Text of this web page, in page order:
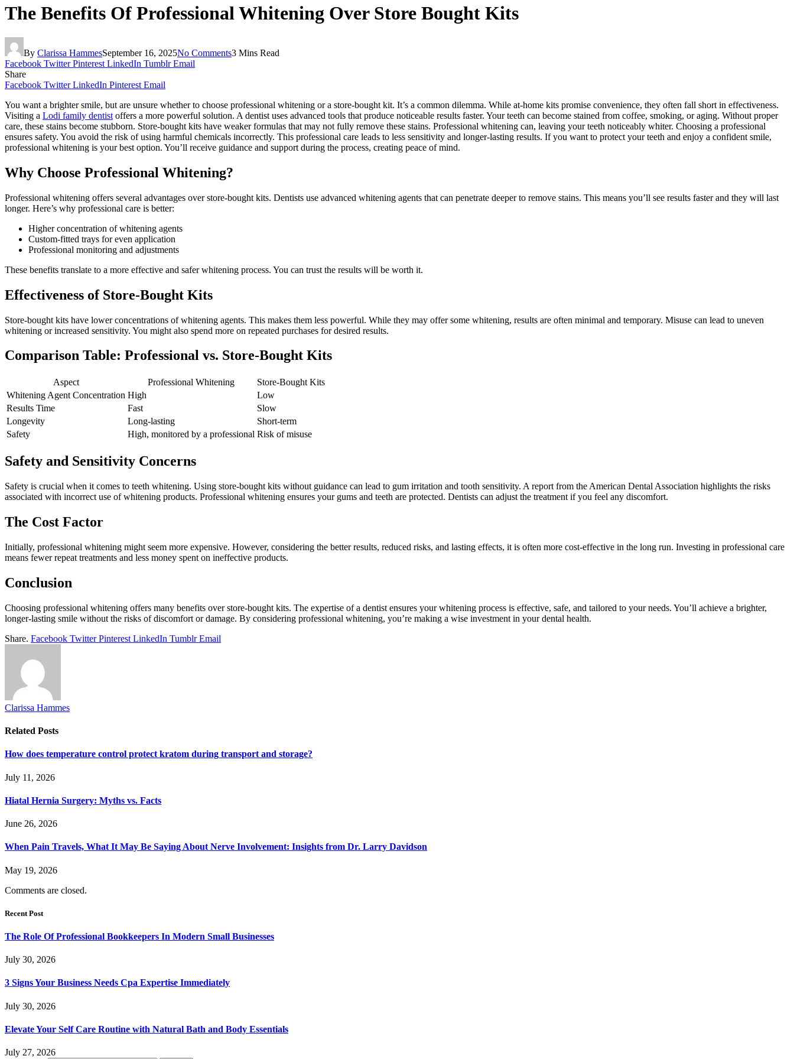
The Benefits Of Professional Whitening Over Store Bought Kits
By Clarissa HammesSeptember 16, 2025No Comments3 Mins Read
Facebook Twitter Pinterest LinkedIn Tumblr Email
Share
Facebook Twitter LinkedIn Pinterest Email
You want a brighter smile, but are unsure whether to choose professional whitening or a store-bought kit. It’s a common dilemma. While at-home kits promise convenience, they often fall short in effectiveness.
Visiting a Lodi family dentist offers a more powerful solution. A dentist uses advanced tools that produce noticeable results faster. Your teeth can become stained from coffee, smoking, or aging. Without proper
care, these stains become stubborn. Store-bought kits have weaker formulas that may not fully remove these stains. Professional whitening can, leaving your teeth noticeably whiter. Choosing a professional
ensures safety. You avoid the risk of using harmful chemicals incorrectly. This professional care leads to less sensitivity and longer-lasting results. If you want to protect your teeth and enjoy a confident smile,
professional whitening is your best option. You’ll receive guidance and support during the process, creating peace of mind.
Why Choose Professional Whitening?
Professional whitening offers several advantages over store-bought kits. Dentists use advanced whitening agents that can penetrate deeper to remove stains. This means you’ll see results faster and they will last
longer. Here’s why professional care is better:
Higher concentration of whitening agents
Custom-fitted trays for even application
Professional monitoring and adjustments
These benefits translate to a more effective and safer whitening process. You can trust the results will be worth it.
Effectiveness of Store-Bought Kits
Store-bought kits have lower concentrations of whitening agents. This makes them less powerful. While they may offer some whitening, results are often minimal and temporary. Misuse can lead to uneven
whitening or increased sensitivity. You might also spend more on repeated purchases for desired results.
Comparison Table: Professional vs. Store-Bought Kits
Aspect Professional Whitening
Store-Bought Kits
Whitening Agent Concentration High
Low
Results Time
Fast
Slow
Longevity
Long-lasting
Short-term
Safety
High, monitored by a professional Risk of misuse
Safety and Sensitivity Concerns
Safety is crucial when it comes to teeth whitening. Using store-bought kits without guidance can lead to gum irritation and tooth sensitivity. A report from the American Dental Association highlights the risks
associated with incorrect use of whitening products. Professional whitening ensures your gums and teeth are protected. Dentists can adjust the treatment if you feel any discomfort.
The Cost Factor
Initially, professional whitening might seem more expensive. However, considering the better results, reduced risks, and lasting effects, it is often more cost-effective in the long run. Investing in professional care
means fewer repeat treatments and less money spent on ineffective products.
Conclusion
Choosing professional whitening offers many benefits over store-bought kits. The expertise of a dentist ensures your whitening process is effective, safe, and tailored to your needs. You’ll achieve a brighter,
longer-lasting smile without the risks of discomfort or damage. By considering professional whitening, you’re making a wise investment in your dental health.
Share. Facebook Twitter Pinterest LinkedIn Tumblr Email
Clarissa Hammes
Related Posts
How does temperature control protect kratom during transport and storage?
July 11, 2026
Hiatal Hernia Surgery: Myths vs. Facts
June 26, 2026
When Pain Travels, What It May Be Saying About Nerve Involvement: Insights from Dr. Larry Davidson
May 19, 2026
Comments are closed.
Recent Post
The Role Of Professional Bookkeepers In Modern Small Businesses
July 30, 2026
3 Signs Your Business Needs Cpa Expertise Immediately
July 30, 2026
Elevate Your Self Care Routine with Natural Bath and Body Essentials
July 27, 2026